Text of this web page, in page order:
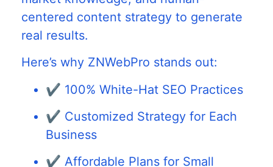
centered content strategy to generate
real results.
Here’s why ZNWebPro stands out:
✔️ 100% White-Hat SEO Practices
✔️ Customized Strategy for Each
Business
✔️ Affordable Plans for Small